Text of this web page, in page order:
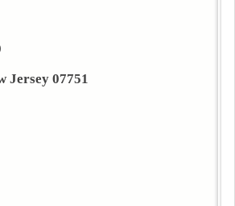
Jersey 07751